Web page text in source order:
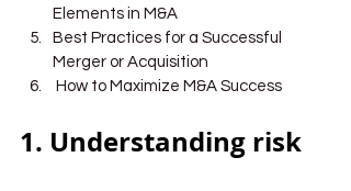
Elements in M&A
Best Practices for a Successful
Merger or Acquisition
How to Maximize M&A Success
1. Understanding risk